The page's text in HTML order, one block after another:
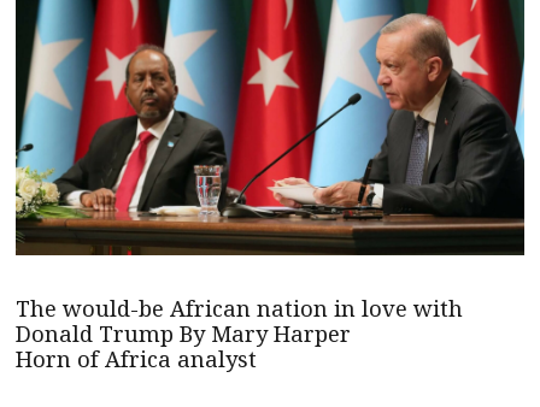
The would-be African nation in love with
Donald Trump By Mary Harper
Horn of Africa analyst